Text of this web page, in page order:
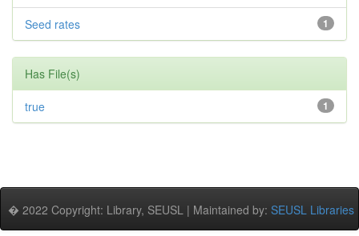
1
Seed rates
Has File(s)
1
true
� 2022 Copyright: Library, SEUSL | Maintained by: SEUSL Libraries